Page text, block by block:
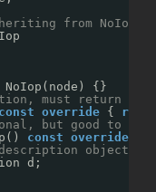
from NoIop.
NoIop(node) {}
must return the
const override {
but good to
const override
d;